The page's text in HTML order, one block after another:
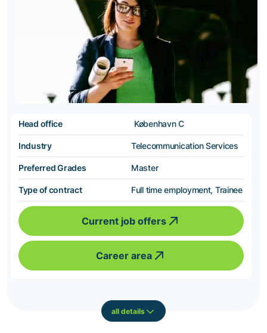
Head office København C
Industry Telecommunication Services
Preferred Grades Master
Type of contract Full time employment, Trainee
Current job offers
Career area
all details